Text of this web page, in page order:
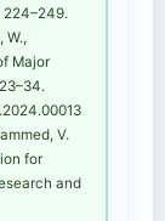
224–249.
W.,
Major
V.
for
and